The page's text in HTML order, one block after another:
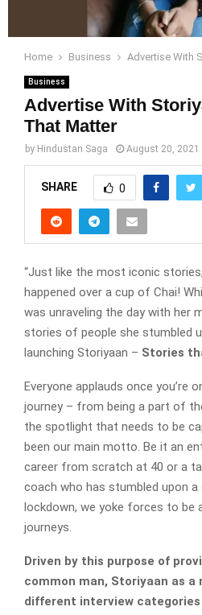
Home Business Advertise With
Business
Advertise With
That Matter
by Hindustan Saga August 20, 2021
SHARE 0
“Just like the most iconic stories,
happened over a cup of Chai!
was unraveling the day with her
stories of people she stumbled
launching Storiyaan – Stories
Everyone applauds once you’re
journey – from being a part of
the spotlight that needs to be
been our main motto. Be it an
career from scratch at 40 or a
coach who has stumbled upon
lockdown, we yoke forces to be
journeys.
Driven by this purpose of
common man, Storiyaan as a
different interview